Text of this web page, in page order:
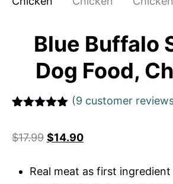
Blue Buffalo
Dog Food,
on
(9 customer
$17.99 $14.90
Real meat as first